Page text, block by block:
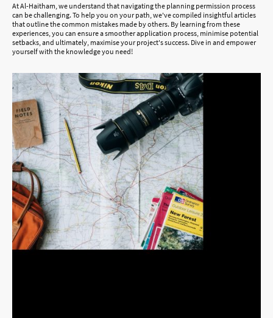
At Al-Haitham, we understand that navigating the planning permission process
can be challenging. To help you on your path, we've compiled insightful articles
that outline the common mistakes made by others. By learning from these
experiences, you can ensure a smoother application process, minimise potential
setbacks, and ultimately, maximise your project's success. Dive in and empower
yourself with the knowledge you need!